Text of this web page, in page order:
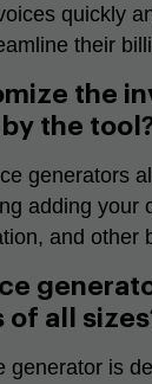
quickly
their
the
the
generators
adding your
and other
of all
generator is